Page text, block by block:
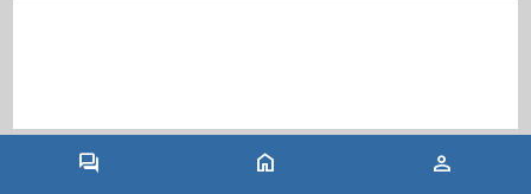
forum home person